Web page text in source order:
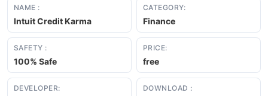
NAME :
Intuit Credit Karma
CATEGORY:
Finance
SAFETY :
100% Safe
PRICE:
free
DEVELOPER: DOWNLOAD :